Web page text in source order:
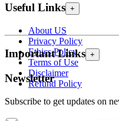
Useful Links +
About US
Privacy Policy
Ethics Policy
Terms of Use
Disclaimer
Refund Policy
Important Links +
Newsletter
Subscribe to get updates on